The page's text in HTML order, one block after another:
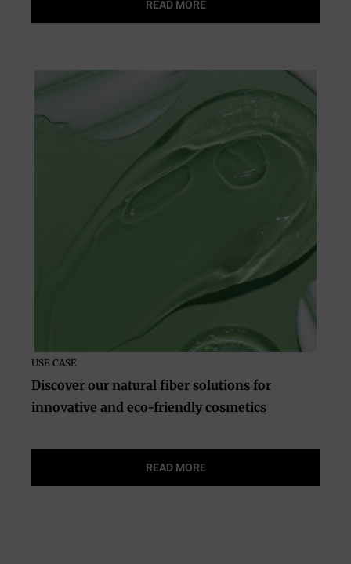
READ MORE
USE CASE
Discover our natural fiber solutions for
innovative and eco-friendly cosmetics
READ MORE